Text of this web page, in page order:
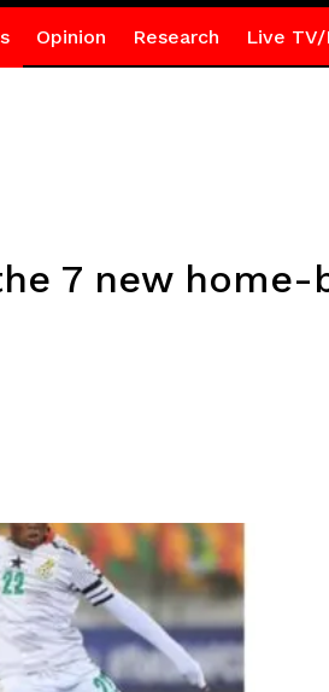
Opinion Research Live TV/
7 new home-